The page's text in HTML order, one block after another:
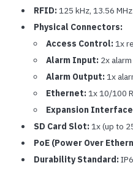
RFID: 125 kHz, 13.56 MHz
Physical Connectors:
Access Control: 1x
Alarm Input: 2x alarm
Alarm Output: 1x
Ethernet: 1x 10/100
Expansion
SD Card Slot: 1x (up to
PoE (Power Over
Durability Standard: